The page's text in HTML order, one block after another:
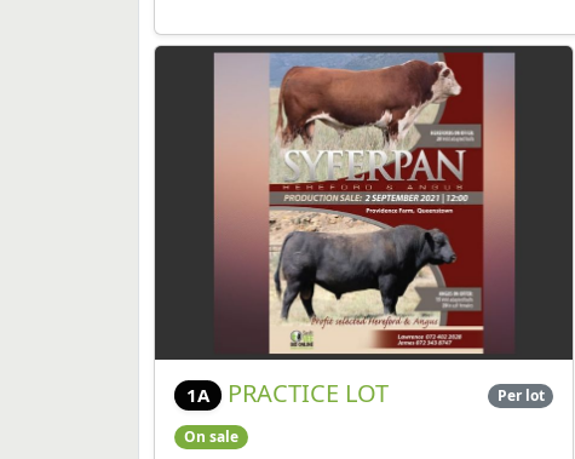
1A PRACTICE LOT Per lot
On sale